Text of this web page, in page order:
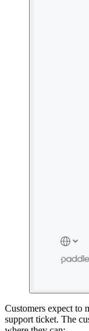
Customers expect to
support ticket. The